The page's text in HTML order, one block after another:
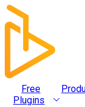
Free
Plugins